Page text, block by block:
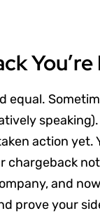
You’re
action yet.
chargeback
and
prove your